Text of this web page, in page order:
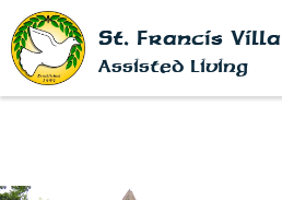
St. Francis Villa
Assisted Living